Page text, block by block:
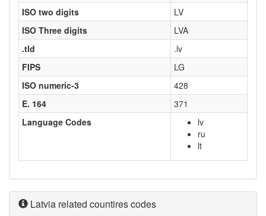
ISO two digits
LV
ISO Three digits
LVA
.tld
.lv
FIPS
LG
ISO numeric-3
428
E. 164
371
Language Codes
lv
ru
lt
Latvia related countires codes